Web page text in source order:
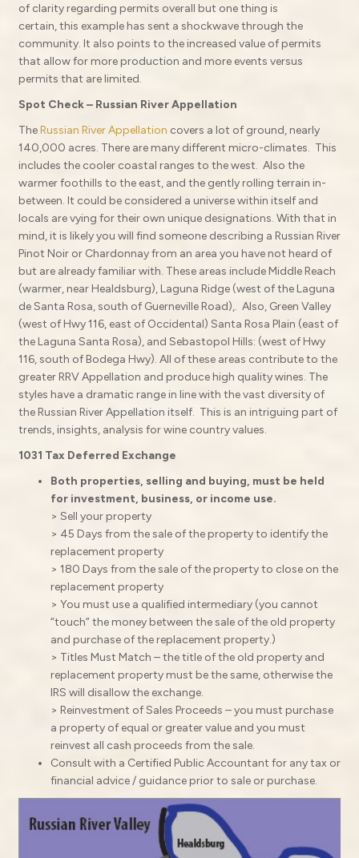
of clarity regarding permits overall but one thing is
certain, this example has sent a shockwave through the
community. It also points to the increased value of permits
that allow for more production and more events versus
permits that are limited.
Spot Check – Russian River Appellation
TheRussian River Appellation covers a lot of ground, nearly
140,000 acres. There are many different micro-climates. This
includes the cooler coastal ranges to the west. Also the
warmer foothills to the east, and the gently rolling terrain in-
between. It could be considered a universe within itself and
locals are vying for their own unique designations. With that in
mind, it is likely you will find someone describing a Russian River
Pinot Noir or Chardonnay from an area you have not heard of
but are already familiar with. These areas include Middle Reach
(warmer, near Healdsburg), Laguna Ridge (west of the Laguna
de Santa Rosa, south of Guerneville Road),. Also, Green Valley
(west of Hwy 116, east of Occidental) Santa Rosa Plain (east of
the Laguna Santa Rosa), and Sebastopol Hills: (west of Hwy
116, south of Bodega Hwy). All of these areas contribute to the
greater RRV Appellation and produce high quality wines. The
styles have a dramatic range in line with the vast diversity of
the Russian River Appellation itself. This is an intriguing part of
trends, insights, analysis for wine country values.
1031 Tax Deferred Exchange
Both properties, selling and buying, must be held
for investment, business, or income use.
> Sell your property
> 45 Days from the sale of the property to identify the
replacement property
> 180 Days from the sale of the property to close on the
replacement property
> You must use a qualified intermediary (you cannot
“touch” the money between the sale of the old property
and purchase of the replacement property.)
> Titles Must Match – the title of the old property and
replacement property must be the same, otherwise the
IRS will disallow the exchange.
> Reinvestment of Sales Proceeds – you must purchase
a property of equal or greater value and you must
reinvest all cash proceeds from the sale.
Consult with a Certified Public Accountant for any tax or
financial advice / guidance prior to sale or purchase.